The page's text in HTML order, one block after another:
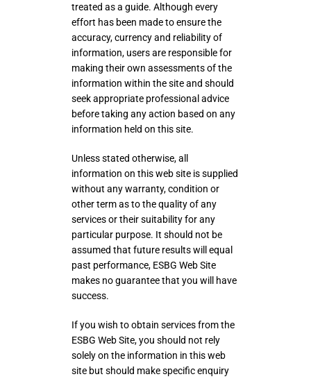
treated as a guide. Although every
effort has been made to ensure the
accuracy, currency and reliability of
information, users are responsible for
making their own assessments of the
information within the site and should
seek appropriate professional advice
before taking any action based on any
information held on this site.
Unless stated otherwise, all
information on this web site is supplied
without any warranty, condition or
other term as to the quality of any
services or their suitability for any
particular purpose. It should not be
assumed that future results will equal
past performance, ESBG Web Site
makes no guarantee that you will have
success.
If you wish to obtain services from the
ESBG Web Site, you should not rely
solely on the information in this web
site but should make specific enquiry